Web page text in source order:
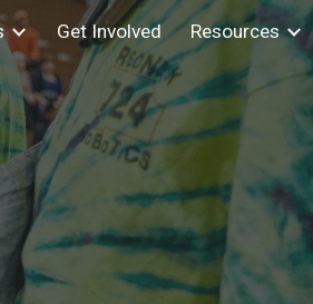
Get Involved Resources